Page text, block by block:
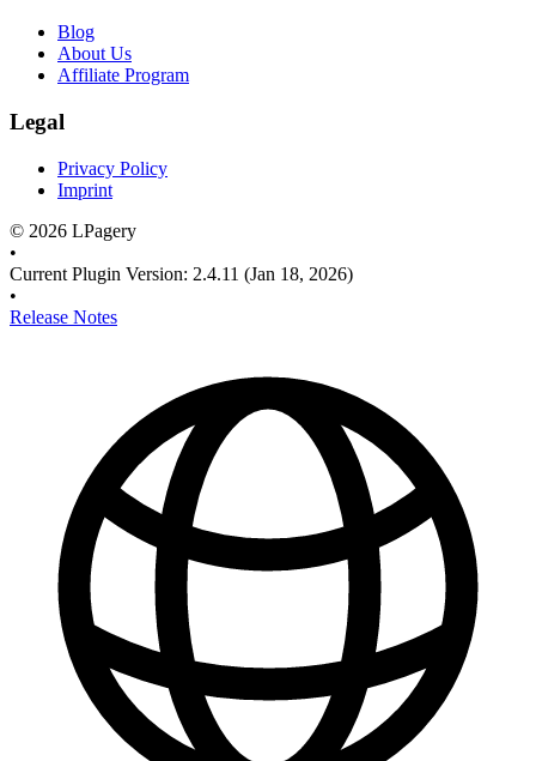
Blog
About Us
Affiliate Program
Legal
Privacy Policy
Imprint
© 2026 LPagery
•
Current Plugin Version: 2.4.11 (Jan 18, 2026)
•
Release Notes